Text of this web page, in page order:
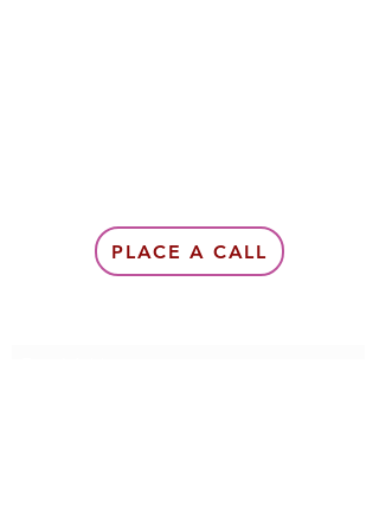
PLACE A CALL